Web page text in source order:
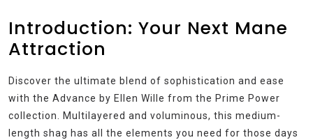
Introduction: Your Next Mane
Attraction
Discover the ultimate blend of sophistication and ease
with the Advance by Ellen Wille from the Prime Power
collection. Multilayered and voluminous, this medium-
length shag has all the elements you need for those days